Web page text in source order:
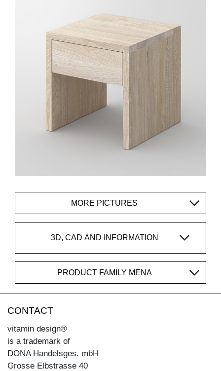
MORE PICTURES
3D, CAD AND INFORMATION
PRODUCT FAMILY MENA
CONTACT
vitamin design®
is a trademark of
DONA Handelsges. mbH
Grosse Elbstrasse 40